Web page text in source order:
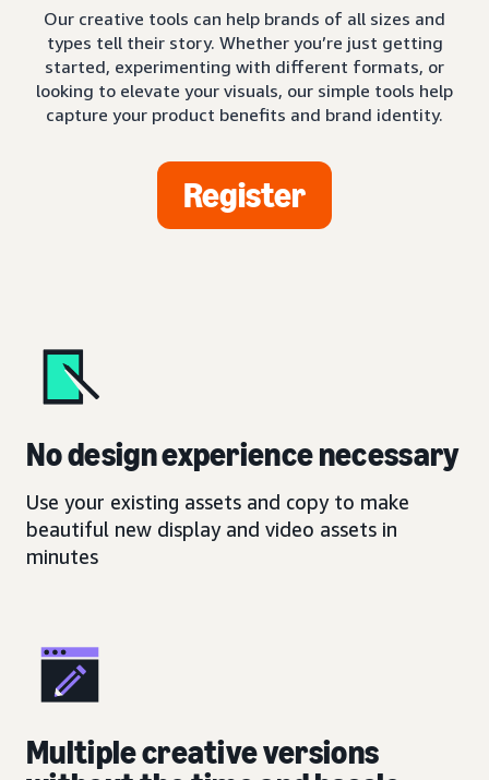
Our creative tools can help brands of all sizes and
types tell their story. Whether you’re just getting
started, experimenting with different formats, or
looking to elevate your visuals, our simple tools help
capture your product benefits and brand identity.
Register
No design experience necessary
Use your existing assets and copy to make
beautiful new display and video assets in
minutes
Multiple creative versions